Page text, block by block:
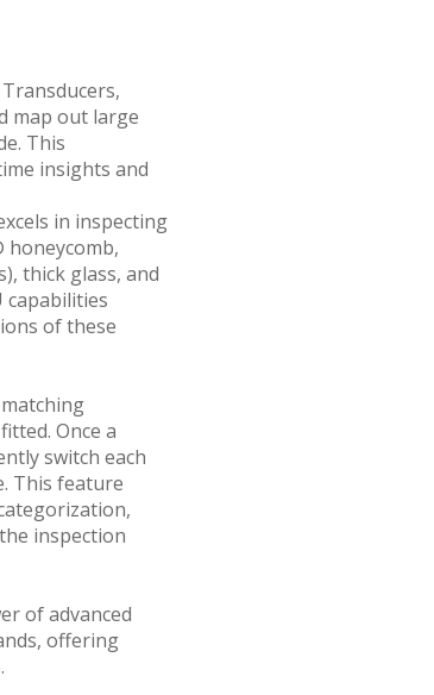
map out large
This
insights and
in inspecting
honeycomb,
thick glass, and
capabilities
of these
Once a
switch each
This feature
inspection
of advanced
offering